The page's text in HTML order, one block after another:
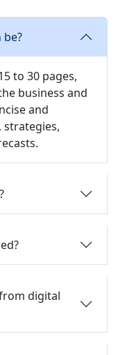
to 30 pages,
business and
and
digital